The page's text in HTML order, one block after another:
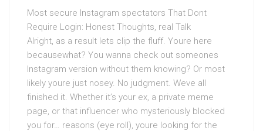
Most secure Instagram spectators That Dont
Require Login: Honest Thoughts, real Talk
Alright, as a result lets clip the fluff. Youre here
becausewhat? You wanna check out someones
Instagram version without them knowing? Or most
likely youre just nosey. No judgment. Weve all
finished it. Whether it’s your ex, a private meme
page, or that influencer who mysteriously blocked
you for… reasons (eye roll), youre looking for the